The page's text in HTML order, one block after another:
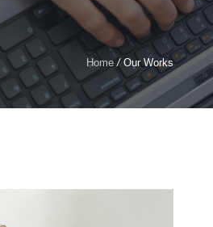
Home /Our Works